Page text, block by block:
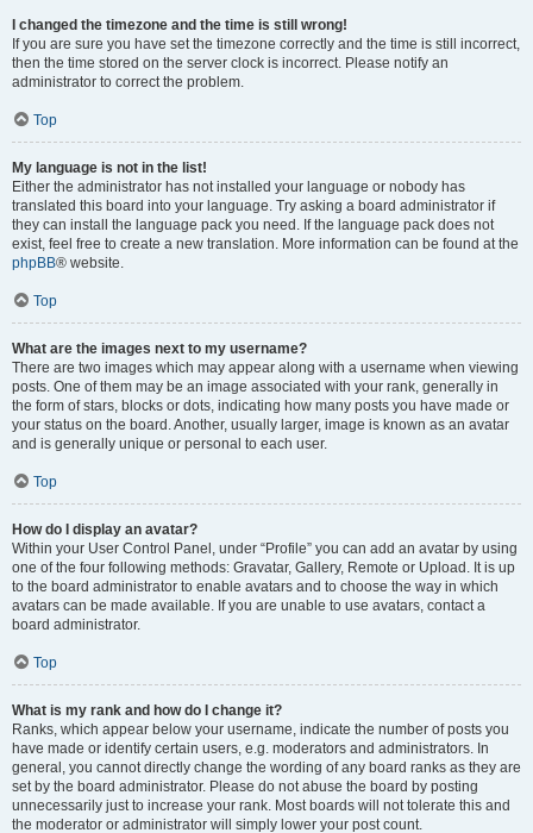
I changed the timezone and the time is still wrong!
If you are sure you have set the timezone correctly and the time is still incorrect,
then the time stored on the server clock is incorrect. Please notify an
administrator to correct the problem.
Top
My language is not in the list!
Either the administrator has not installed your language or nobody has
translated this board into your language. Try asking a board administrator if
they can install the language pack you need. If the language pack does not
exist, feel free to create a new translation. More information can be found at the
phpBB® website.
Top
What are the images next to my username?
There are two images which may appear along with a username when viewing
posts. One of them may be an image associated with your rank, generally in
the form of stars, blocks or dots, indicating how many posts you have made or
your status on the board. Another, usually larger, image is known as an avatar
and is generally unique or personal to each user.
Top
How do I display an avatar?
Within your User Control Panel, under “Profile” you can add an avatar by using
one of the four following methods: Gravatar, Gallery, Remote or Upload. It is up
to the board administrator to enable avatars and to choose the way in which
avatars can be made available. If you are unable to use avatars, contact a
board administrator.
Top
What is my rank and how do I change it?
Ranks, which appear below your username, indicate the number of posts you
have made or identify certain users, e.g. moderators and administrators. In
general, you cannot directly change the wording of any board ranks as they are
set by the board administrator. Please do not abuse the board by posting
unnecessarily just to increase your rank. Most boards will not tolerate this and
the moderator or administrator will simply lower your post count.